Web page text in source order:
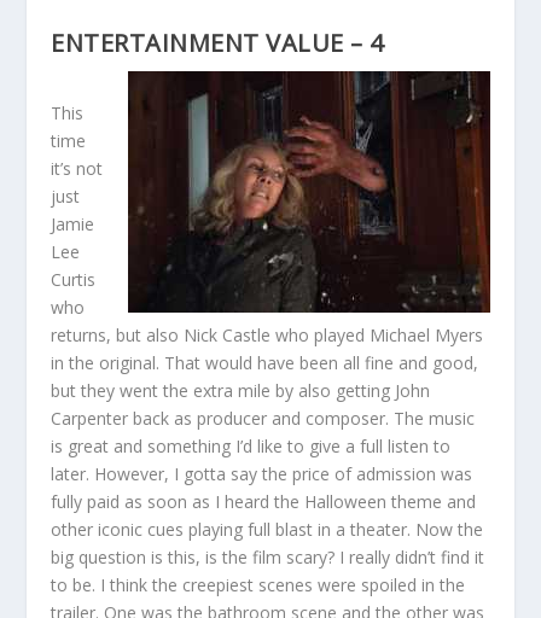
ENTERTAINMENT VALUE – 4
This
time
it’s not
just
Jamie
Lee
Curtis
who
returns, but also Nick Castle who played Michael Myers
in the original. That would have been all fine and good,
but they went the extra mile by also getting John
Carpenter back as producer and composer. The music
is great and something I’d like to give a full listen to
later. However, I gotta say the price of admission was
fully paid as soon as I heard the Halloween theme and
other iconic cues playing full blast in a theater. Now the
big question is this, is the film scary? I really didn’t find it
to be. I think the creepiest scenes were spoiled in the
trailer. One was the bathroom scene and the other was